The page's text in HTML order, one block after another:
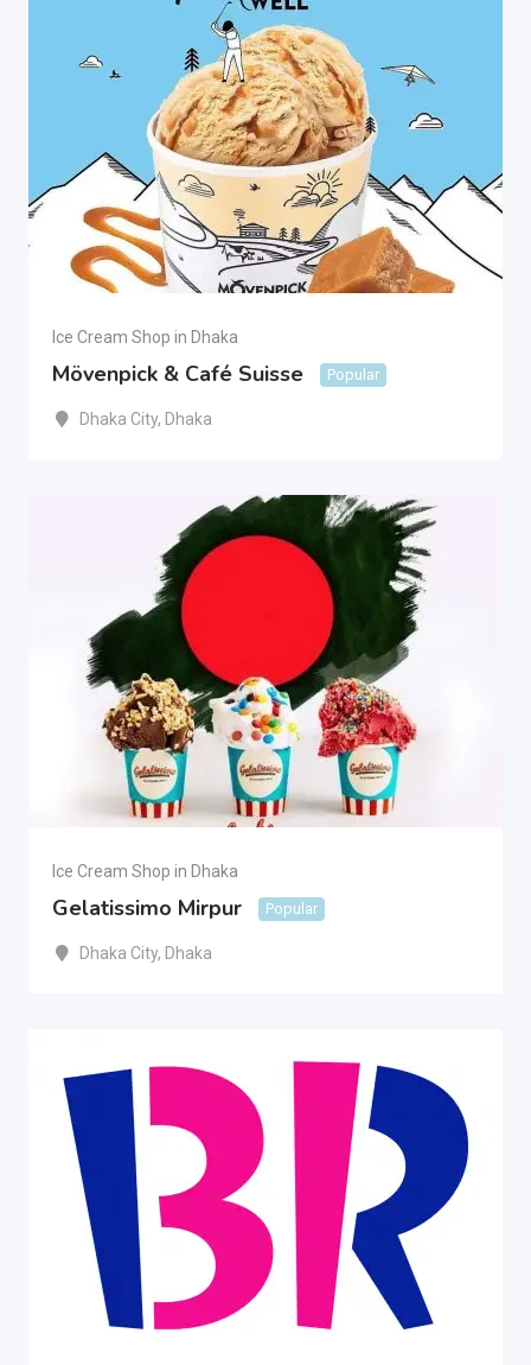
Ice Cream Shop in Dhaka
Mövenpick & Café Suisse Popular
Dhaka City, Dhaka
Ice Cream Shop in Dhaka
Gelatissimo Mirpur Popular
Dhaka City, Dhaka